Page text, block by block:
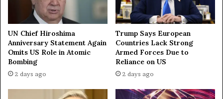
i
n
a
a
n
I
n
n
o
c
UN Chief Hiroshima
Anniversary Statement Again
Omits US Role in Atomic
Bombing
2 days ago
Trump Says European
Countries Lack Strong
Armed Forces Due to
Reliance on US
2 days ago